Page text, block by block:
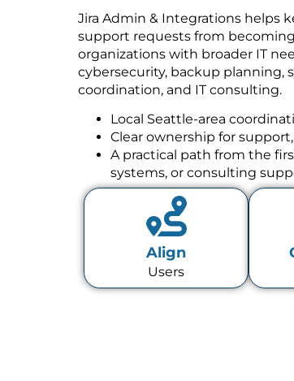
Jira Admin & Integrations helps
support requests from
organizations with broader IT
cybersecurity, backup planning,
coordination, and IT consulting.
Local Seattle-area
Clear ownership for
A practical path from the
systems, or consulting
Align
Users